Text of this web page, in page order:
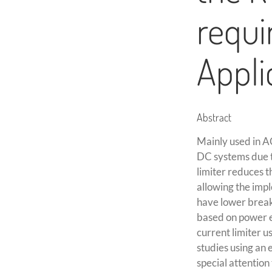
Abstract
Mainly used in
DC systems
limiter reduces
allowing the
have lower
based on power
current limiter
studies using
special